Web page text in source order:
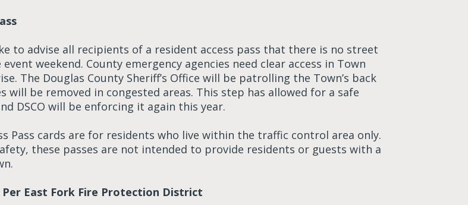
to advise all recipients of a resident access pass that there is no street
weekend. County emergency agencies need clear access in Town
The Douglas County Sheriff’s Office will be patrolling the Town’s back
will be removed in congested areas. This step has allowed for a safe
DSCO will be enforcing it again this year.
Pass cards are for residents who live within the traffic control area only.
these passes are not intended to provide residents or guests with a
East Fork Fire Protection District